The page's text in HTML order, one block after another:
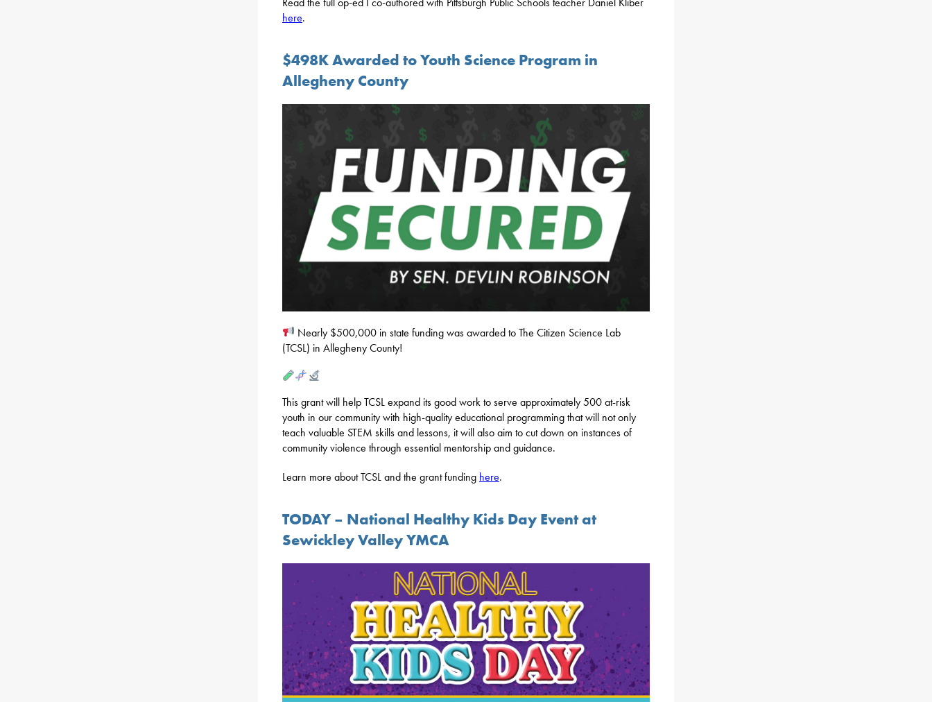
here.
$498K Awarded to Youth Science Program in
Allegheny County
Nearly $500,000 in state funding was awarded to The Citizen Science Lab
(TCSL) in Allegheny County!
This grant will help TCSL expand its good work to serve approximately 500 at-risk
youth in our community with high-quality educational programming that will not only
teach valuable STEM skills and lessons, it will also aim to cut down on instances of
community violence through essential mentorship and guidance.
Learn more about TCSL and the grant funding here.
TODAY – National Healthy Kids Day Event at
Sewickley Valley YMCA